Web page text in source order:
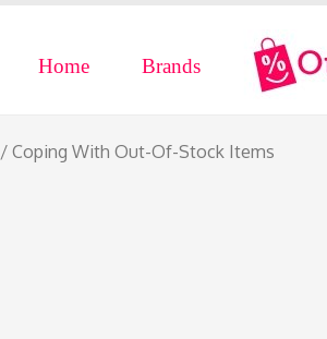
Home Brands
/ Coping With Out-Of-Stock Items